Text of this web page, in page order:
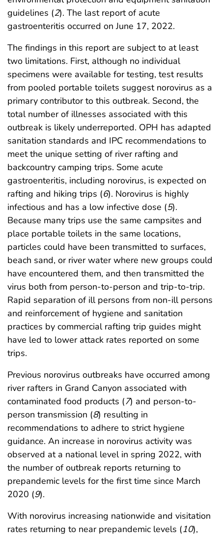
guidelines (2). The last report of acute
gastroenteritis occurred on June 17, 2022.
The findings in this report are subject to at least
two limitations. First, although no individual
specimens were available for testing, test results
from pooled portable toilets suggest norovirus as a
primary contributor to this outbreak. Second, the
total number of illnesses associated with this
outbreak is likely underreported. OPH has adapted
sanitation standards and IPC recommendations to
meet the unique setting of river rafting and
backcountry camping trips. Some acute
gastroenteritis, including norovirus, is expected on
rafting and hiking trips (6). Norovirus is highly
infectious and has a low infective dose (5).
Because many trips use the same campsites and
place portable toilets in the same locations,
particles could have been transmitted to surfaces,
beach sand, or river water where new groups could
have encountered them, and then transmitted the
virus both from person-to-person and trip-to-trip.
Rapid separation of ill persons from non-ill persons
and reinforcement of hygiene and sanitation
practices by commercial rafting trip guides might
have led to lower attack rates reported on some
trips.
Previous norovirus outbreaks have occurred among
river rafters in Grand Canyon associated with
contaminated food products (7) and person-to-
person transmission (8) resulting in
recommendations to adhere to strict hygiene
guidance. An increase in norovirus activity was
observed at a national level in spring 2022, with
the number of outbreak reports returning to
prepandemic levels for the first time since March
2020 (9).
With norovirus increasing nationwide and visitation
rates returning to near prepandemic levels (10),